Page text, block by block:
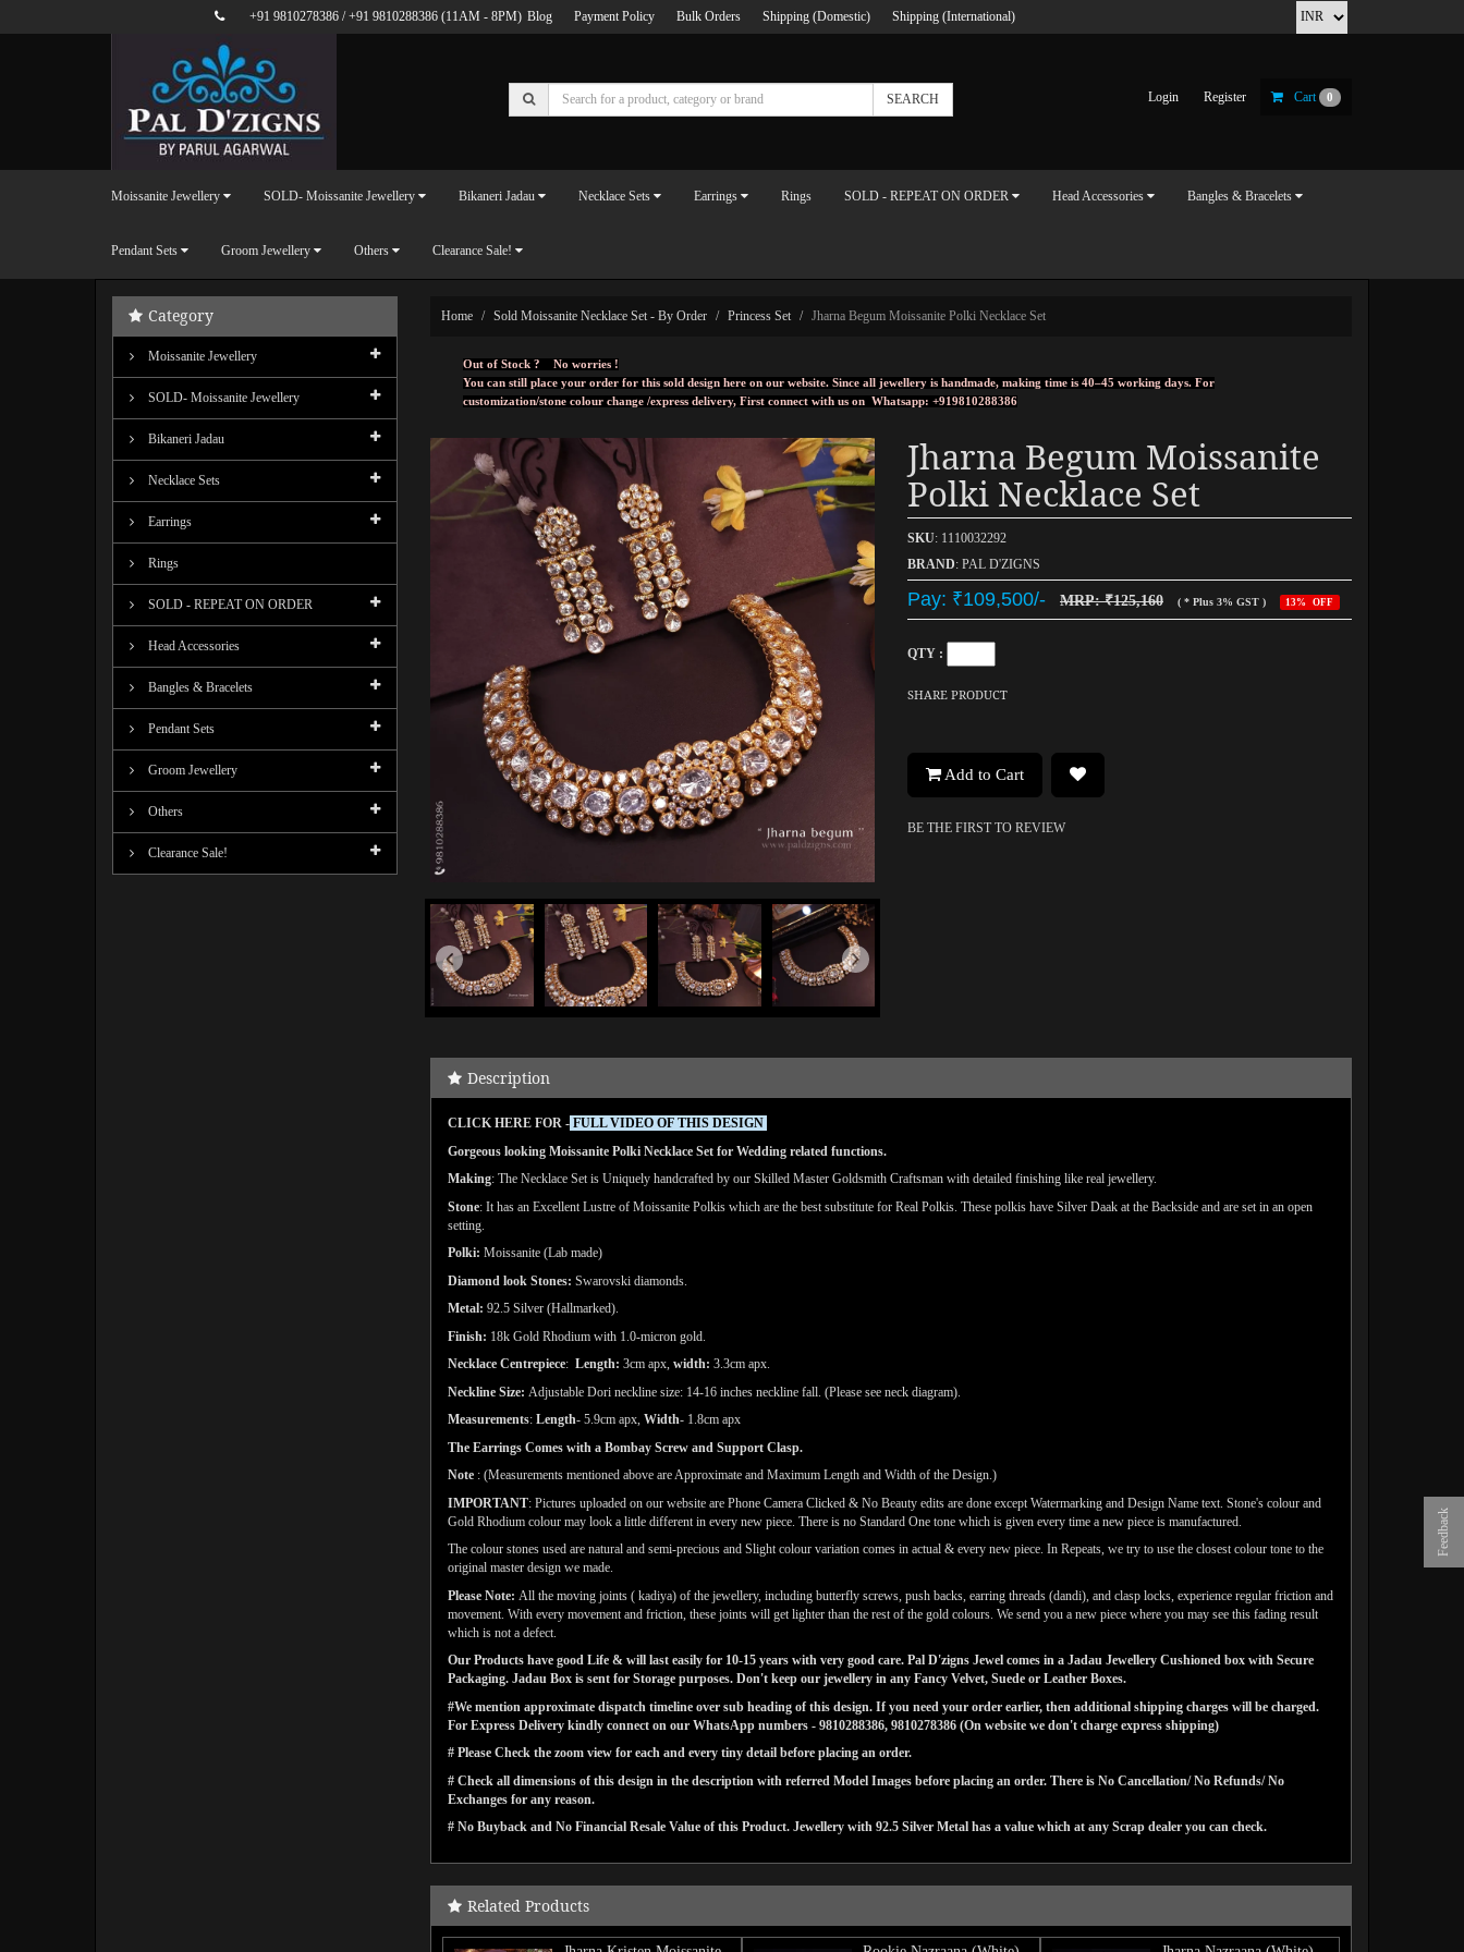
Feedback
+91 9810278386 /+91 9810288386 (11AM - 8PM) Blog Payment Policy Bulk Orders Shipping (Domestic) Shipping (International)
SEARCH Login Register Cart 0
Moissanite Jewellery SOLD- Moissanite Jewellery Bikaneri Jadau Necklace Sets Earrings Rings SOLD - REPEAT ON ORDER Head Accessories Bangles & Bracelets
Pendant Sets Groom Jewellery Others Clearance Sale!
Home Sold Moissanite Necklace Set - By Order Princess Set Jharna Begum Moissanite Polki Necklace Set
Out of Stock ? No worries !
You can still place your order for this sold design here on our website. Since all jewellery is handmade, making time is 40–45 working days. For
customization/stone colour change /express delivery, First connect with us on Whatsapp: +919810288386
Jharna Begum Moissanite
Polki Necklace Set
SKU: 1110032292
BRAND: PAL D'ZIGNS
Pay: ₹109,500/- MRP: ₹125,160 ( * Plus 3% GST ) 13% OFF
QTY :
SHARE PRODUCT
Add to Cart
BE THE FIRST TO REVIEW
Description
CLICK HERE FOR - FULL VIDEO OF THIS DESIGN
Gorgeous looking Moissanite Polki Necklace Set for Wedding related functions.
Making: The Necklace Set is Uniquely handcrafted by our Skilled Master Goldsmith Craftsman with detailed finishing like real jewellery.
Stone: It has an Excellent Lustre of Moissanite Polkis which are the best substitute for Real Polkis. These polkis have Silver Daak at the Backside and are set in an open
setting
Polki: Moissanite (Lab made)
Diamond look Stones: Swarovski diamonds.
Metal: 92.5 Silver (Hallmarked).
Finish: 18k Gold Rhodium with 1.0-micron gold.
Necklace Centrepiece: Length: 3cm apx, width: 3.3cm apx.
Neckline Size: Adjustable Dori neckline size: 14-16 inches neckline fall. (Please see neck diagram).
Measurements: Length- 5.9cm apx, Width- 1.8cm apx
The Earrings Comes with a Bombay Screw and Support Clasp.
Note : (Measurements mentioned above are Approximate and Maximum Length and Width of the Design.)
IMPORTANT: Pictures uploaded on our website are Phone Camera Clicked & No Beauty edits are done except Watermarking and Design Name text. Stone's colour and
Gold Rhodium colour may look a little different in every new piece. There is no Standard One tone which is given every time a new piece is manufactured.
The colour stones used are natural and semi-precious and Slight colour variation comes in actual & every new piece. In Repeats, we try to use the closest colour tone to the
original master design we made.
Please Note: All the moving joints ( kadiya) of the jewellery, including butterfly screws, push backs, earring threads (dandi), and clasp locks, experience regular friction and
movement. With every movement and friction, these joints will get lighter than the rest of the gold colours. We send you a new piece where you may see this fading result
which is not a defect.
Our Products have good Life & will last easily for 10-15 years with very good care. Pal D'zigns Jewel comes in a Jadau Jewellery Cushioned box with Secure
Packaging. Jadau Box is sent for Storage purposes. Don't keep our jewellery in any Fancy Velvet, Suede or Leather Boxes.
#We mention approximate dispatch timeline over sub heading of this design. If you need your order earlier, then additional shipping charges will be charged.
For Express Delivery kindly connect on our WhatsApp numbers - 9810288386, 9810278386 (On website we don't charge express shipping)
# Please Check the zoom view for each and every tiny detail before placing an order.
# Check all dimensions of this design in the description with referred Model Images before placing an order. There is No Cancellation/ No Refunds/ No
Exchanges for any reason.
# No Buyback and No Financial Resale Value of this Product. Jewellery with 92.5 Silver Metal has a value which at any Scrap dealer you can check.
Related Products
Category
Moissanite Jewellery
SOLD- Moissanite Jewellery
Bikaneri Jadau
Necklace Sets
Earrings
Rings
SOLD - REPEAT ON ORDER
Head Accessories
Bangles & Bracelets
Pendant Sets
Groom Jewellery
Others
Clearance Sale!